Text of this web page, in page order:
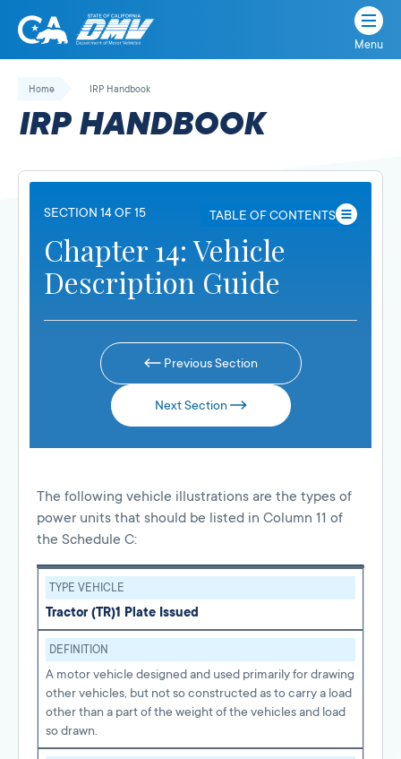
Skip
California
State
Department
Motor
Menu
Home IRP Handbook
IRP HANDBOOK
SECTION 14 OF 15 TABLE OF CONTENTS
Chapter 14: Vehicle
Description Guide
Previous Section
Next Section
The following vehicle illustrations are the types of
power units that should be listed in Column 11 of
the Schedule C:
TYPE VEHICLE
Tractor (TR)1 Plate Issued
DEFINITION
A motor vehicle designed and used primarily for drawing
other vehicles, but not so constructed as to carry a load
other than a part of the weight of the vehicles and load
so drawn.